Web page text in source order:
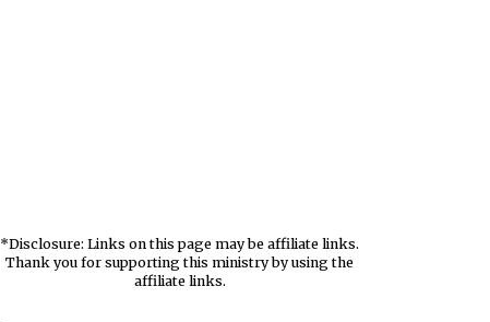
*Disclosure: Links on this page may be affiliate links.
Thank you for supporting this ministry by using the
affiliate links.